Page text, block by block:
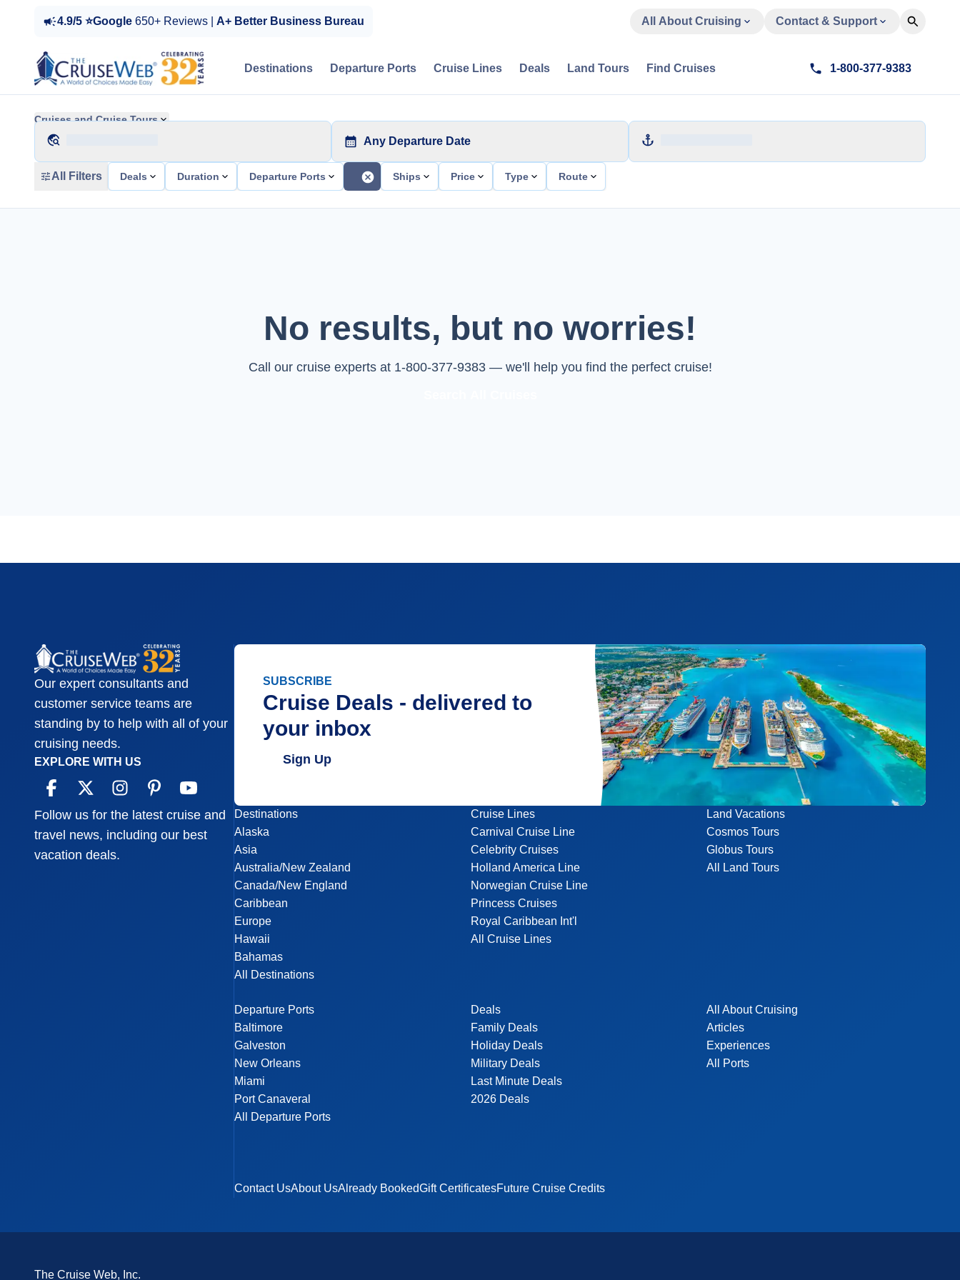
4.9/5 ⭐Google 650+ Reviews | A+ Better Business Bureau All About Cruising Contact & Support
Destinations Departure Ports Cruise Lines Deals Land Tours Find Cruises 1-800-377-9383
Cruises and Cruise Tours
Any Departure Date
All Filters Deals Duration Departure Ports Ships Price Type Route
No results, but no worries!
Call our cruise experts at 1-800-377-9383 — we'll help you find the perfect cruise!
Our expert consultants and
customer service teams are
standing by to help with all of your
cruising needs.
EXPLORE WITH US
Follow us for the latest cruise and
travel news, including our best
vacation deals.
SUBSCRIBE
Cruise Deals - delivered to
your inbox
Sign Up
Destinations
Alaska
Asia
Australia/New Zealand
Canada/New England
Caribbean
Europe
Hawaii
Bahamas
All Destinations
Departure Ports
Baltimore
Galveston
New Orleans
Miami
Port Canaveral
All Departure Ports
Cruise Lines
Carnival Cruise Line
Celebrity Cruises
Holland America Line
Norwegian Cruise Line
Princess Cruises
Royal Caribbean Int'l
All Cruise Lines
Deals
Family Deals
Holiday Deals
Military Deals
Last Minute Deals
2026 Deals
Land Vacations
Cosmos Tours
Globus Tours
All Land Tours
All About Cruising
Articles
Experiences
All Ports
Contact UsAbout UsAlready BookedGift CertificatesFuture Cruise Credits
The Cruise Web, Inc.